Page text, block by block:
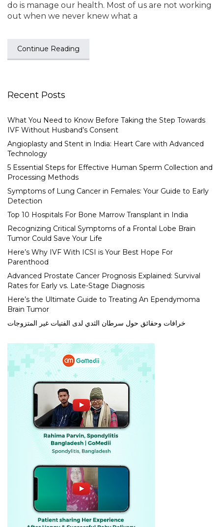
do is manage our health. Most of us are not working
out when we never knew what a
Continue Reading
Recent Posts
What You Need to Know Before Taking the Step Towards
IVF Without Husband’s Consent
Angioplasty and Stent in India: Heart Care with Advanced
Technology
5 Essential Steps for Effective Human Sperm Collection and
Processing Methods
Symptoms of Lung Cancer in Females: Your Guide to Early
Detection
Top 10 Hospitals For Bone Marrow Transplant in India
Recognizing Critical Symptoms of a Frontal Lobe Brain
Tumor Could Save Your Life
Here’s Why IVF With ICSI is Your Best Hope For
Parenthood
Advanced Prostate Cancer Prognosis Explained: Survival
Rates for Early vs. Late-Stage Diagnosis
Here’s the Ultimate Guide to Treating An Ependymoma
Brain Tumor
خرافات وحقائق حول سرطان الثدي لدى الفتيات غير المتزوجات